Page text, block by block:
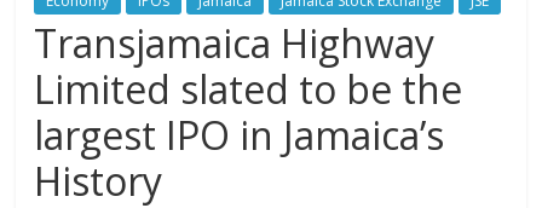
Transjamaica Highway
Limited slated to be the
largest IPO in Jamaica’s
History